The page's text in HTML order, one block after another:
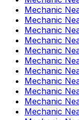
Mechanic
Mechanic
Mechanic
Mechanic
Mechanic
Mechanic
Mechanic
Mechanic
Mechanic
Mechanic
Mechanic